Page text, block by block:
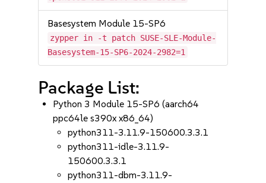
Basesystem Module 15-SP6
zypper in -t patch SUSE-SLE-Module-
Basesystem-15-SP6-2024-2982=1
Package List:
Python 3 Module 15-SP6 (aarch64
ppc64le s390x x86_64)
python311-3.11.9-150600.3.3.1
python311-idle-3.11.9-
150600.3.3.1
python311-dbm-3.11.9-